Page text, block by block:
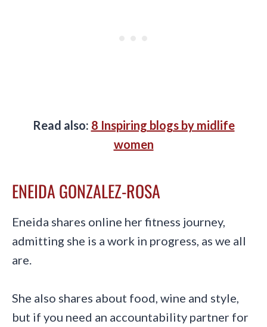
Read also: 8 Inspiring blogs by midlife
women
ENEIDA GONZALEZ-ROSA
Eneida shares online her fitness journey,
admitting she is a work in progress, as we all
are.
She also shares about food, wine and style,
but if you need an accountability partner for